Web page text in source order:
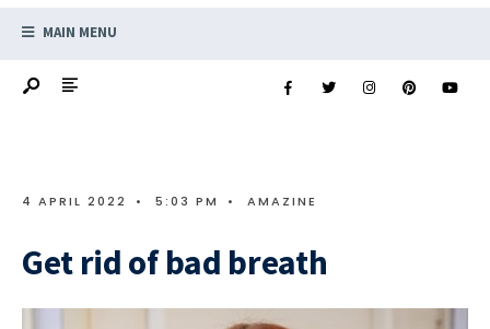
MAIN MENU
4 APRIL 2022 • 5:03 PM • AMAZINE
Get rid of bad breath